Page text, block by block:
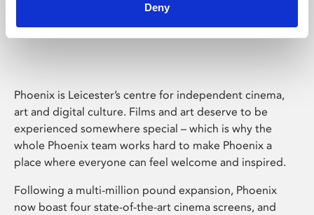
Deny
Phoenix Leicester
Phoenix is Leicester’s centre for independent cinema,
art and digital culture. Films and art deserve to be
experienced somewhere special – which is why the
whole Phoenix team works hard to make Phoenix a
place where everyone can feel welcome and inspired.
Following a multi-million pound expansion, Phoenix
now boast four state-of-the-art cinema screens, and